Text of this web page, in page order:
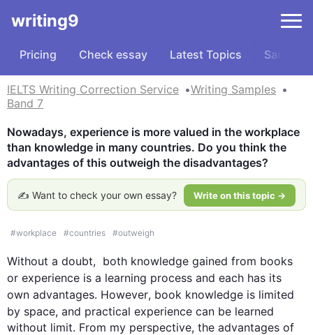
writing9
Pricing Check essay Latest Topics Samples
IELTS Writing Correction Service
Writing Samples
Band 7
Nowadays, experience is more valued in the workplace
than knowledge in many countries. Do you think the
advantages of this outweigh the disadvantages?
✍️ Want to check your own essay? Write on this topic →
#workplace #countries #outweigh
Without a doubt,  both knowledge gained from books
or experience is a learning process and each has its
own advantages. However, book knowledge is limited
by space, and practical experience can be learned
without limit. From my perspective, the advantages of